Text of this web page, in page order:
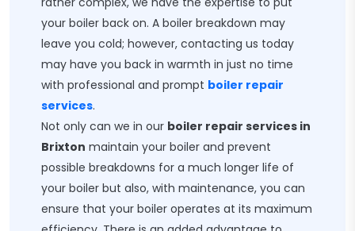
your boiler back on. A boiler breakdown may
leave you cold; however, contacting us today
may have you back in warmth in just no time
with professional and prompt boiler repair
services.
Not only can we in our boiler repair services in
Brixton maintain your boiler and prevent
possible breakdowns for a much longer life of
your boiler but also, with maintenance, you can
ensure that your boiler operates at its maximum